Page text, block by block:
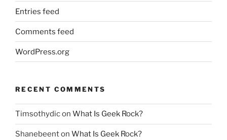
Entries feed
Comments feed
WordPress.org
RECENT COMMENTS
Timsothydicon What Is Geek Rock?
Shanebeenton What Is Geek Rock?